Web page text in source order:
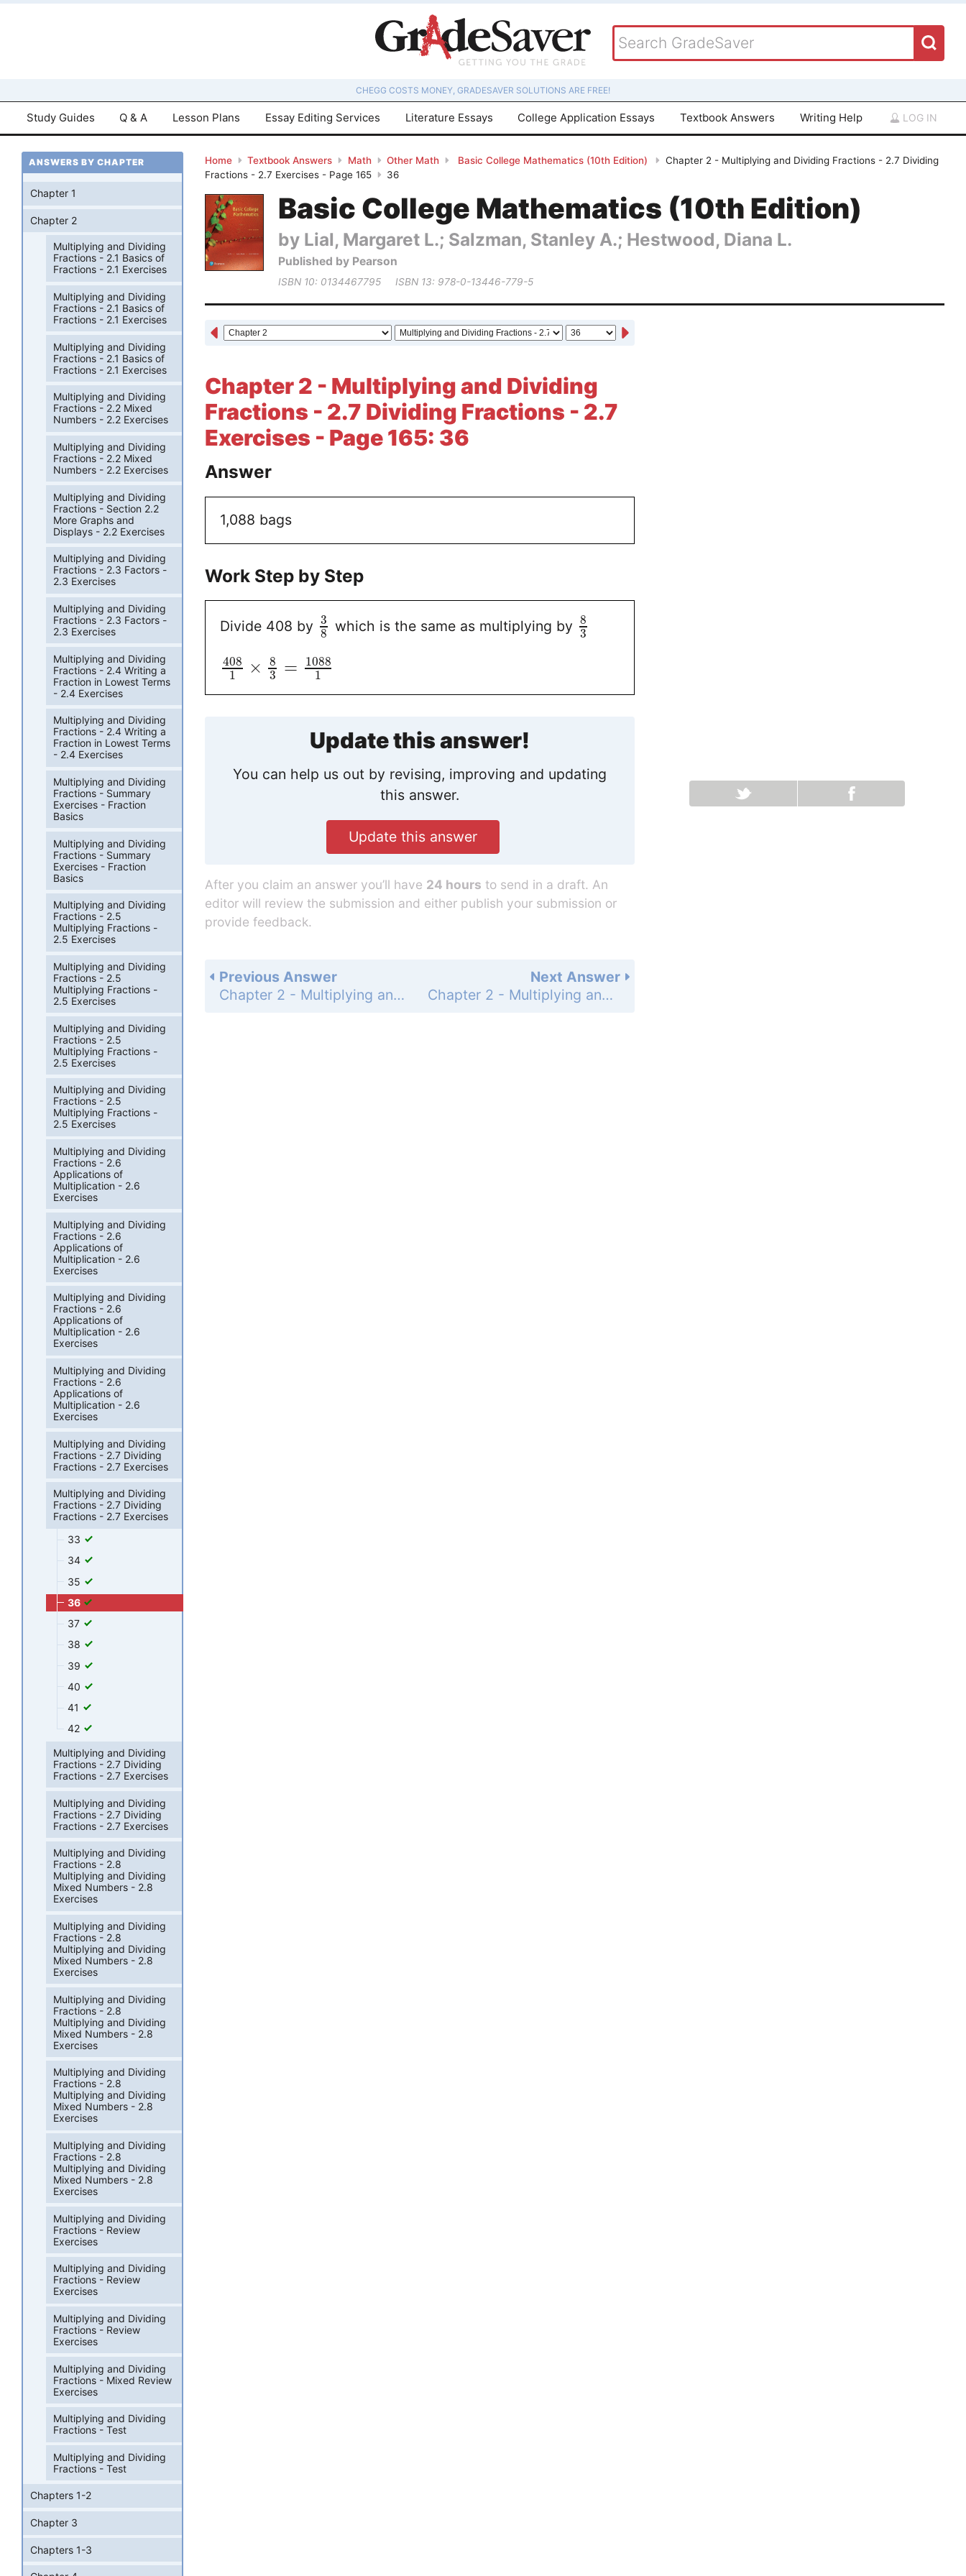
CHEGG COSTS MONEY, GRADESAVER SOLUTIONS ARE FREE!
Study Guides Q & A Lesson Plans Essay Editing Services Literature Essays College Application Essays Textbook Answers Writing Help LOG IN
Home Textbook Answers Math Other Math Basic College Mathematics (10th Edition)
Chapter 2 - Multiplying and Dividing Fractions - 2.7 Dividing
Fractions - 2.7 Exercises - Page 165
36
Basic College Mathematics (10th Edition)
by Lial, Margaret L.; Salzman, Stanley A.; Hestwood, Diana L.
Published by Pearson
ISBN 10: 0134467795 ISBN 13: 978-0-13446-779-5
Chapter 2 - Multiplying and Dividing
Fractions - 2.7 Dividing Fractions - 2.7
Exercises - Page 165: 36
Answer
1,088 bags
Work Step by Step
Divide 408 by 3
8 which is the same as multiplying by 8
3
408
1
×
8
3
=
1088
1
Update this answer!
You can help us out by revising, improving and updating
this answer.
Update this answer
After you claim an answer you’ll have 24 hours to send in a draft. An
editor will review the submission and either publish your submission or
provide feedback.
Next Answer
Chapter 2 - Multiplying and Dividing Fractions - 2.7 Dividing Fractions - 2.7 Exercises - Page 165: 37
Previous Answer
Chapter 2 - Multiplying and Dividing Fractions - 2.7 Dividing Fractions - 2.7 Exercises - Page 165: 35
ANSWERS BY CHAPTER
Chapter 1
Chapter 2
Multiplying and Dividing
Fractions - 2.1 Basics of
Fractions - 2.1 Exercises
Multiplying and Dividing
Fractions - 2.1 Basics of
Fractions - 2.1 Exercises
Multiplying and Dividing
Fractions - 2.1 Basics of
Fractions - 2.1 Exercises
Multiplying and Dividing
Fractions - 2.2 Mixed
Numbers - 2.2 Exercises
Multiplying and Dividing
Fractions - 2.2 Mixed
Numbers - 2.2 Exercises
Multiplying and Dividing
Fractions - Section 2.2
More Graphs and
Displays - 2.2 Exercises
Multiplying and Dividing
Fractions - 2.3 Factors -
2.3 Exercises
Multiplying and Dividing
Fractions - 2.3 Factors -
2.3 Exercises
Multiplying and Dividing
Fractions - 2.4 Writing a
Fraction in Lowest Terms
- 2.4 Exercises
Multiplying and Dividing
Fractions - 2.4 Writing a
Fraction in Lowest Terms
- 2.4 Exercises
Multiplying and Dividing
Fractions - Summary
Exercises - Fraction
Basics
Multiplying and Dividing
Fractions - Summary
Exercises - Fraction
Basics
Multiplying and Dividing
Fractions - 2.5
Multiplying Fractions -
2.5 Exercises
Multiplying and Dividing
Fractions - 2.5
Multiplying Fractions -
2.5 Exercises
Multiplying and Dividing
Fractions - 2.5
Multiplying Fractions -
2.5 Exercises
Multiplying and Dividing
Fractions - 2.5
Multiplying Fractions -
2.5 Exercises
Multiplying and Dividing
Fractions - 2.6
Applications of
Multiplication - 2.6
Exercises
Multiplying and Dividing
Fractions - 2.6
Applications of
Multiplication - 2.6
Exercises
Multiplying and Dividing
Fractions - 2.6
Applications of
Multiplication - 2.6
Exercises
Multiplying and Dividing
Fractions - 2.6
Applications of
Multiplication - 2.6
Exercises
Multiplying and Dividing
Fractions - 2.7 Dividing
Fractions - 2.7 Exercises
Multiplying and Dividing
Fractions - 2.7 Dividing
Fractions - 2.7 Exercises
33
34
35
36
37
38
39
40
41
42
Multiplying and Dividing
Fractions - 2.7 Dividing
Fractions - 2.7 Exercises
Multiplying and Dividing
Fractions - 2.7 Dividing
Fractions - 2.7 Exercises
Multiplying and Dividing
Fractions - 2.8
Multiplying and Dividing
Mixed Numbers - 2.8
Exercises
Multiplying and Dividing
Fractions - 2.8
Multiplying and Dividing
Mixed Numbers - 2.8
Exercises
Multiplying and Dividing
Fractions - 2.8
Multiplying and Dividing
Mixed Numbers - 2.8
Exercises
Multiplying and Dividing
Fractions - 2.8
Multiplying and Dividing
Mixed Numbers - 2.8
Exercises
Multiplying and Dividing
Fractions - 2.8
Multiplying and Dividing
Mixed Numbers - 2.8
Exercises
Multiplying and Dividing
Fractions - Review
Exercises
Multiplying and Dividing
Fractions - Review
Exercises
Multiplying and Dividing
Fractions - Review
Exercises
Multiplying and Dividing
Fractions - Mixed Review
Exercises
Multiplying and Dividing
Fractions - Test
Multiplying and Dividing
Fractions - Test
Chapters 1-2
Chapter 3
Chapters 1-3